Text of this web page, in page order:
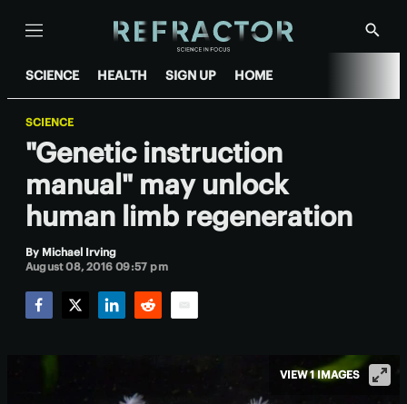
Menu
Show
SCIENCE HEALTH SIGN UP HOME
SCIENCE
"Genetic instruction
manual" may unlock
human limb regeneration
By Michael Irving
August 08, 2016 09:57 pm
VIEW 1 IMAGES